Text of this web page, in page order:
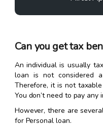
Can you get tax
An individual is usually
loan is not considered
Therefore, it is not
You don’t need to pay
However, there are
for Personal loan.